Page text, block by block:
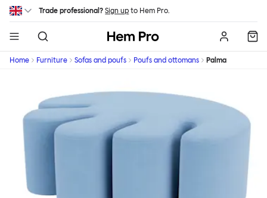
Skip to main content
Trade professional? Sign up to Hem Pro.
Hem
Home Furniture Sofas and poufs Poufs and ottomans Palma